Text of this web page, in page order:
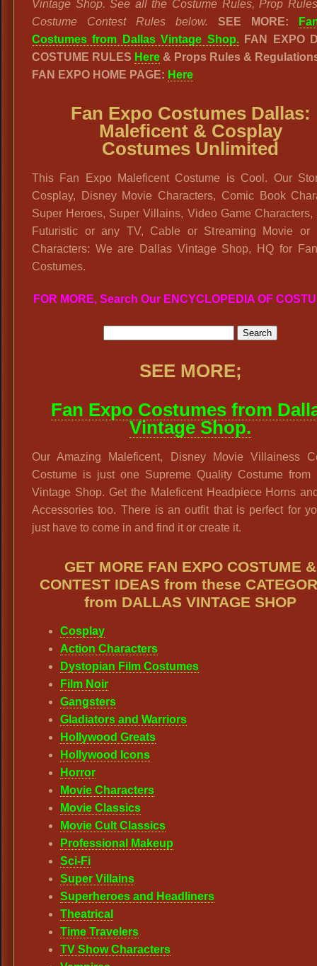
Vintage Shop. See all the Costume Rules, Prop
Costume Contest Rules below. SEE MORE:
Costumes from Dallas Vintage Shop.FAN EXPO
COSTUME RULES Here & Props Rules &
FAN EXPO HOME PAGE: Here
Fan Expo Costumes Dallas:
Maleficent & Cosplay
Costumes Unlimited
This Fan Expo Maleficent Costume is Cool. Our
Cosplay, Disney Movie Characters, Comic Book
Super Heroes, Super Villains, Video Game Characters,
Futuristic or any TV, Cable or Streaming Movie or
Characters: We are Dallas Vintage Shop, HQ for
Costumes.
FOR MORE, Search Our ENCYCLOPEDIA OF
SEE MORE;
Fan Expo Costumes from
Vintage Shop.
Our Amazing Maleficent, Disney Movie Villainess
Costume is just one Supreme Quality Costume from
Vintage Shop. Get the Maleficent Headpiece Horns
Accessories too. There is an outfit that is perfect for
just have to come in and find it or create it.
GET MORE FAN EXPO COSTUME &
CONTEST IDEAS from these
from DALLAS VINTAGE SHOP
Cosplay
Action Characters
Dystopian Film Costumes
Film Noir
Gangsters
Gladiators and Warriors
Hollywood Greats
Hollywood Icons
Horror
Movie Characters
Movie Classics
Movie Cult Classics
Professional Makeup
Sci-Fi
Super Villains
Superheroes and Headliners
Theatrical
Time Travelers
TV Show Characters